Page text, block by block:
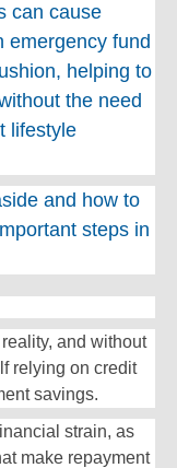
can cause
emergency fund
helping to
the need
lifestyle
and how to
steps in
and without
relying on credit
savings.
strain, as
make repayment